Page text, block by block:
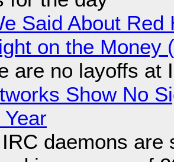
Said About
on the Money
are no layoffs at
Show No
daemons are